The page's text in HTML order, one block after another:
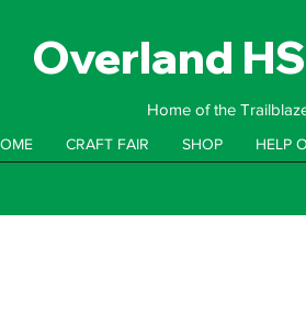
Overland
Home of the
CRAFT FAIR SHOP HELP